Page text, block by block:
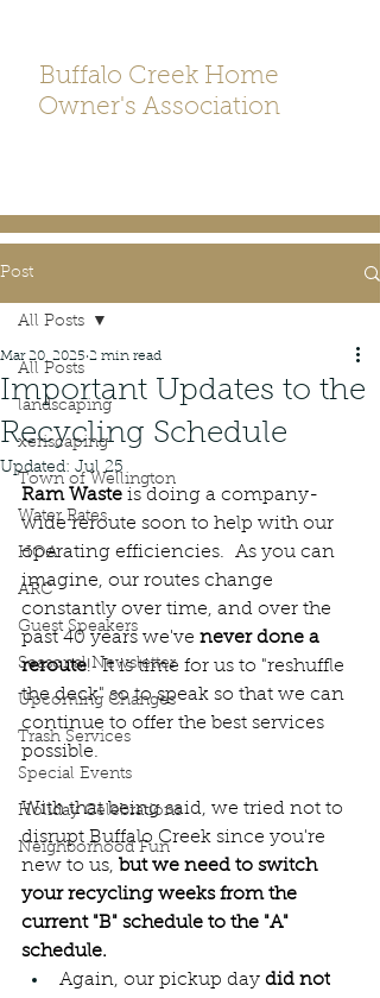
Buffalo Creek Home
Owner's Association
Post
All Posts
landscaping
xeriscaping
Town of Wellington
Water Rates
HOA
ARC
Guest Speakers
Seasonal Newsletter
Upcoming Changes
Trash Services
Special Events
Holiday Celebrations
Neighborhood Fun
All Posts
Important Updates to the
Recycling Schedule
Mar 20, 2025 2 min read
Updated: Jul 25
Ram Waste is doing a company-
wide reroute soon to help with our
operating efficiencies.  As you can
imagine, our routes change
constantly over time, and over the
past 40 years we've never done a
reroute!  It is time for us to "reshuffle
the deck" so to speak so that we can
continue to offer the best services
possible.
With that being said, we tried not to
disrupt Buffalo Creek since you're
new to us, but we need to switch
your recycling weeks from the
current "B" schedule to the "A"
schedule.
Again, our pickup day did not